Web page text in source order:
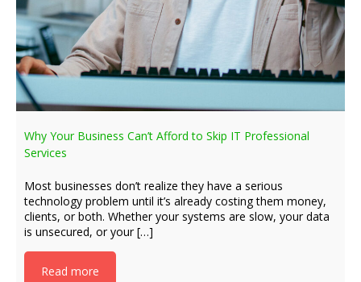
Why Your Business Can’t Afford to Skip IT Professional
Services
Most businesses don’t realize they have a serious
technology problem until it’s already costing them money,
clients, or both. Whether your systems are slow, your data
is unsecured, or your […]
Read more